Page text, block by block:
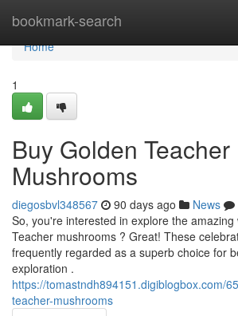
bookmark-search
Home
Home
1
Buy Golden Teacher
Mushrooms
diegosbvl348567 90 days ago News
So, you're interested in explore the amazing
Teacher mushrooms ? Great! These
frequently regarded as a superb choice for
exploration .
https://tomastndh894151.digiblogbox.com/
teacher-mushrooms